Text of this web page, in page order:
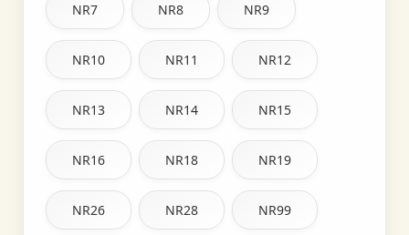
NR7 NR8 NR9
NR10 NR11 NR12
NR13 NR14 NR15
NR16 NR18 NR19
NR26 NR28 NR99